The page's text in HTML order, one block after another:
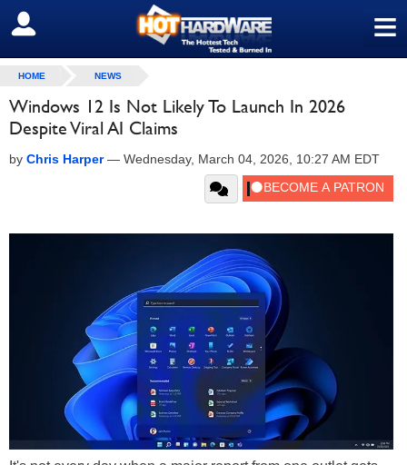
≡
SIGN OUT
HOME NEWS
Windows 12 Is Not Likely To Launch In 2026
Despite Viral AI Claims
by Chris Harper— Wednesday, March 04, 2026, 10:27 AM EDT